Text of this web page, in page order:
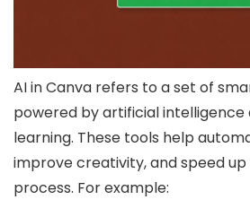
AI in Canva refers to a set of
powered by artificial intelligence
learning. These tools help
improve creativity, and speed up
process. For example: